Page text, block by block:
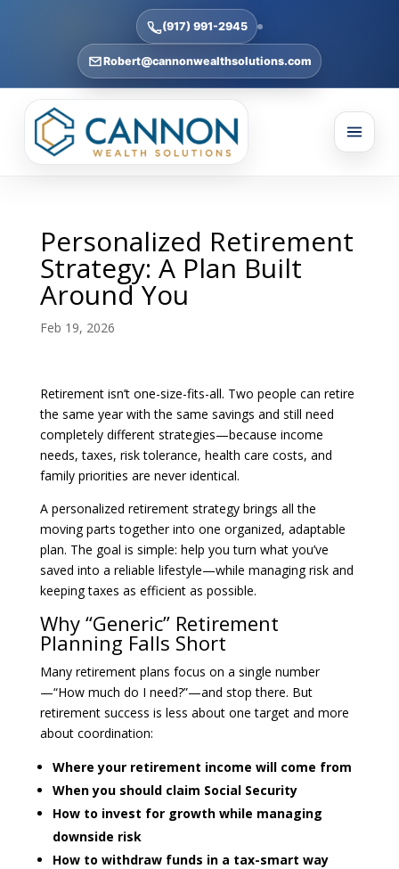
(917) 991-2945
Robert@cannonwealthsolutions.com
Personalized Retirement
Strategy: A Plan Built
Around You
Feb 19, 2026
Retirement isn’t one-size-fits-all. Two people can retire
the same year with the same savings and still need
completely different strategies—because income
needs, taxes, risk tolerance, health care costs, and
family priorities are never identical.
A personalized retirement strategy brings all the
moving parts together into one organized, adaptable
plan. The goal is simple: help you turn what you’ve
saved into a reliable lifestyle—while managing risk and
keeping taxes as efficient as possible.
Why “Generic” Retirement
Planning Falls Short
Many retirement plans focus on a single number
—“How much do I need?”—and stop there. But
retirement success is less about one target and more
about coordination:
Where your retirement income will come from
When you should claim Social Security
How to invest for growth while managing
downside risk
How to withdraw funds in a tax-smart way